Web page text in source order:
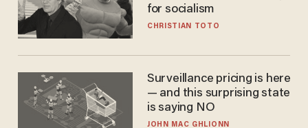
for socialism
CHRISTIAN TOTO
Surveillance pricing is here
— and this surprising state
is saying NO
JOHN MAC GHLIONN